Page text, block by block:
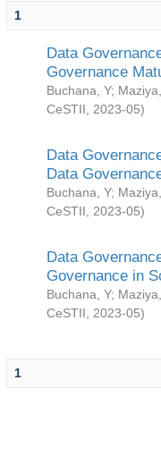
1
Data
Governance
Buchana, Y;
CeSTII
2023-05)
Data
Data
Buchana, Y;
CeSTII
2023-05)
Data
Governance in
Buchana, Y;
CeSTII
2023-05)
1